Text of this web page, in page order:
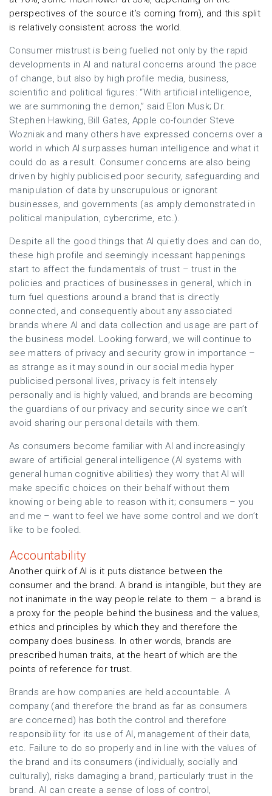
perspectives of the source it’s coming from), and this split
is relatively consistent across the world.
Consumer mistrust is being fuelled not only by the rapid
developments in AI and natural concerns around the pace
of change, but also by high profile media, business,
scientific and political figures: “With artificial intelligence,
we are summoning the demon,” said Elon Musk; Dr.
Stephen Hawking, Bill Gates, Apple co-founder Steve
Wozniak and many others have expressed concerns over a
world in which AI surpasses human intelligence and what it
could do as a result. Consumer concerns are also being
driven by highly publicised poor security, safeguarding and
manipulation of data by unscrupulous or ignorant
businesses, and governments (as amply demonstrated in
political manipulation, cybercrime, etc.).
Despite all the good things that AI quietly does and can do,
these high profile and seemingly incessant happenings
start to affect the fundamentals of trust – trust in the
policies and practices of businesses in general, which in
turn fuel questions around a brand that is directly
connected, and consequently about any associated
brands where AI and data collection and usage are part of
the business model. Looking forward, we will continue to
see matters of privacy and security grow in importance –
as strange as it may sound in our social media hyper
publicised personal lives, privacy is felt intensely
personally and is highly valued, and brands are becoming
the guardians of our privacy and security since we can’t
avoid sharing our personal details with them.
As consumers become familiar with AI and increasingly
aware of artificial general intelligence (AI systems with
general human cognitive abilities) they worry that AI will
make specific choices on their behalf without them
knowing or being able to reason with it; consumers – you
and me – want to feel we have some control and we don’t
like to be fooled.
Accountability
Another quirk of AI is it puts distance between the
consumer and the brand. A brand is intangible, but they are
not inanimate in the way people relate to them – a brand is
a proxy for the people behind the business and the values,
ethics and principles by which they and therefore the
company does business. In other words, brands are
prescribed human traits, at the heart of which are the
points of reference for trust.
Brands are how companies are held accountable. A
company (and therefore the brand as far as consumers
are concerned) has both the control and therefore
responsibility for its use of AI, management of their data,
etc. Failure to do so properly and in line with the values of
the brand and its consumers (individually, socially and
culturally), risks damaging a brand, particularly trust in the
brand. AI can create a sense of loss of control,